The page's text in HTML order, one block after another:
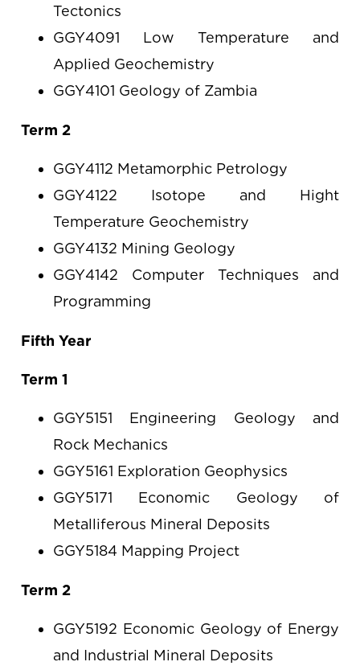
Tectonics
GGY4091 Low Temperature and
Applied Geochemistry
GGY4101 Geology of Zambia
Term 2
GGY4112 Metamorphic Petrology
GGY4122 Isotope and Hight
Temperature Geochemistry
GGY4132 Mining Geology
GGY4142 Computer Techniques and
Programming
Fifth Year
Term 1
GGY5151 Engineering Geology and
Rock Mechanics
GGY5161 Exploration Geophysics
GGY5171 Economic Geology of
Metalliferous Mineral Deposits
GGY5184 Mapping Project
Term 2
GGY5192 Economic Geology of Energy
and Industrial Mineral Deposits